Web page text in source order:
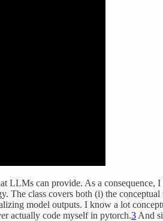
LLMs can provide. As a
class covers both (i) the
model outputs. I know a lot
actually code myself in pytorch.3 And